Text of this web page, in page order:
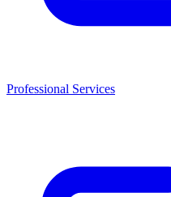
Professional Services